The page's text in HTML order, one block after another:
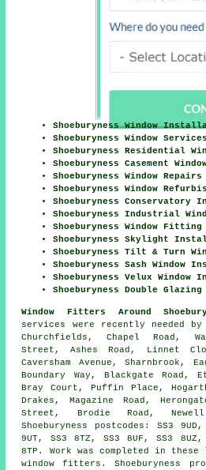
Shoeburyness Window
Shoeburyness Window Services
Shoeburyness Residential
Shoeburyness Casement
Shoeburyness Window Repairs
Shoeburyness Window
Shoeburyness Conservatory
Shoeburyness Industrial
Shoeburyness Window
Shoeburyness Skylight
Shoeburyness Tilt & Turn
Shoeburyness Sash Window
Shoeburyness Velux
Shoeburyness Double
Window Fitters Around
services were recently needed
Churchfields, Chapel Road,
Street, Ashes Road, Linnet
Caversham Avenue, Sharnbrook,
Boundary Way, Blackgate Road,
Bray Court, Puffin Place,
Drakes, Magazine Road,
Street, Brodie Road,
Shoeburyness postcodes: SS3
9UT, SS3 8TZ, SS3 8UF, SS3 8UZ,
8TP. Work was completed in
window fitters. Shoeburyness